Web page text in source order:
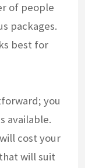
of people
packages.
best for
you
available.
cost your
will suit